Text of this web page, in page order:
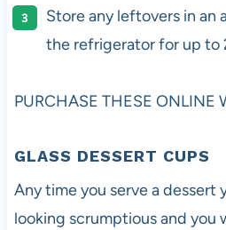
Store any leftovers in an
the refrigerator for up to
PURCHASE THESE ONLINE
GLASS DESSERT CUPS
Any time you serve a dessert
looking scrumptious and you